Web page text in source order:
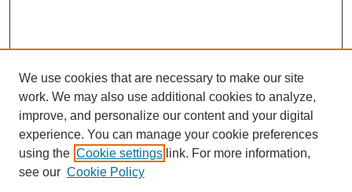
We use cookies that are necessary to make our site
work. We may also use additional cookies to analyze,
improve, and personalize our content and your digital
experience. You can manage your cookie preferences
using the Cookie settings link. For more information,
see our Cookie Policy